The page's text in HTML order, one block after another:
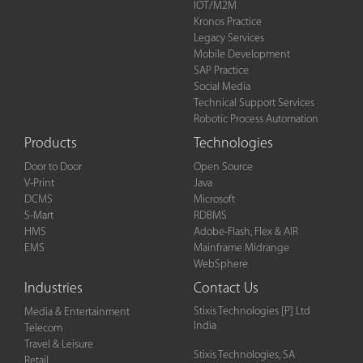
IOT/M2M
Kronos Practice
Legacy Services
Mobile Development
SAP Practice
Social Media
Technical Support Services
Robotic Process Automation
Products
Door to Door
V-Print
DCMS
S-Mart
HMS
EMS
Technologies
Open Source
Java
Microsoft
RDBMS
Adobe-Flash, Flex & AIR
Mainframe Midrange
WebSphere
Industries
Media & Entertainment
Telecom
Travel & Leisure
Contact Us
Stixis Technologies [P] Ltd
India
Stixis Technologies, SA